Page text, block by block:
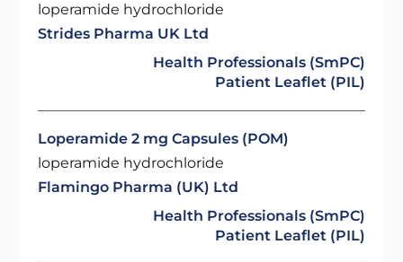
loperamide hydrochloride
Strides Pharma UK Ltd
Health Professionals (SmPC)
Patient Leaflet (PIL)
Loperamide 2 mg Capsules (POM)
loperamide hydrochloride
Flamingo Pharma (UK) Ltd
Health Professionals (SmPC)
Patient Leaflet (PIL)